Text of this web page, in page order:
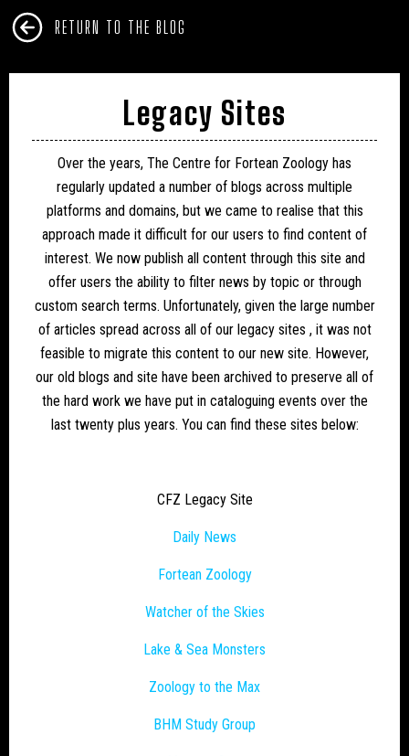
RETURN TO THE BLOG
Legacy Sites
Over the years, The Centre for Fortean Zoology has
regularly updated a number of blogs across multiple
platforms and domains, but we came to realise that this
approach made it difficult for our users to find content of
interest. We now publish all content through this site and
offer users the ability to filter news by topic or through
custom search terms. Unfortunately, given the large number
of articles spread across all of our legacy sites , it was not
feasible to migrate this content to our new site. However,
our old blogs and site have been archived to preserve all of
the hard work we have put in cataloguing events over the
last twenty plus years. You can find these sites below:
CFZ Legacy Site
Daily News
Fortean Zoology
Watcher of the Skies
Lake & Sea Monsters
Zoology to the Max
BHM Study Group